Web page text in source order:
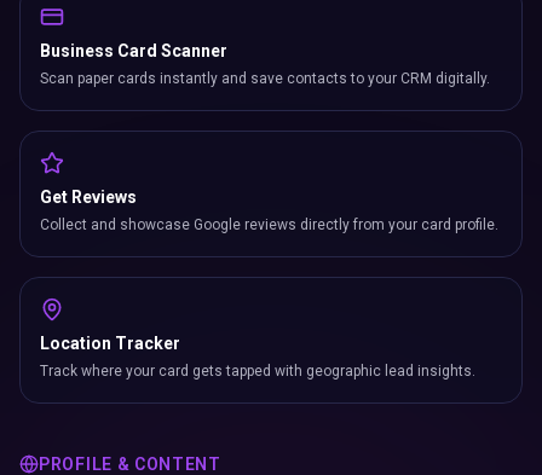
Business Card Scanner
Scan paper cards instantly and save contacts to your CRM digitally.
Get Reviews
Collect and showcase Google reviews directly from your card profile.
Location Tracker
Track where your card gets tapped with geographic lead insights.
PROFILE & CONTENT